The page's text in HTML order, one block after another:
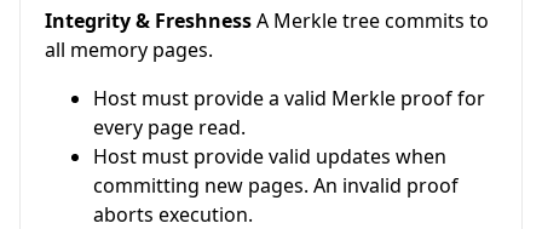
Integrity & FreshnessA Merkle tree commits to
all memory pages.
Host must provide a valid Merkle proof for
every page read.
Host must provide valid updates when
committing new pages. An invalid proof
aborts execution.